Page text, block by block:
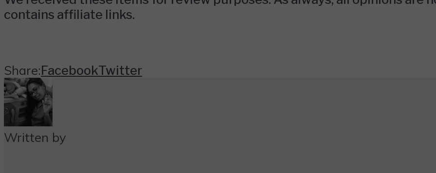
contains affiliate links.
Share:FacebookTwitter
Written by